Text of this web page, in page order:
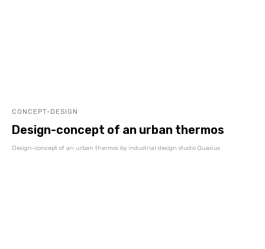
CONCEPT-DESIGN
Design-concept of an urban thermos
Design-concept of an urban thermos by industrial design studio Quasius